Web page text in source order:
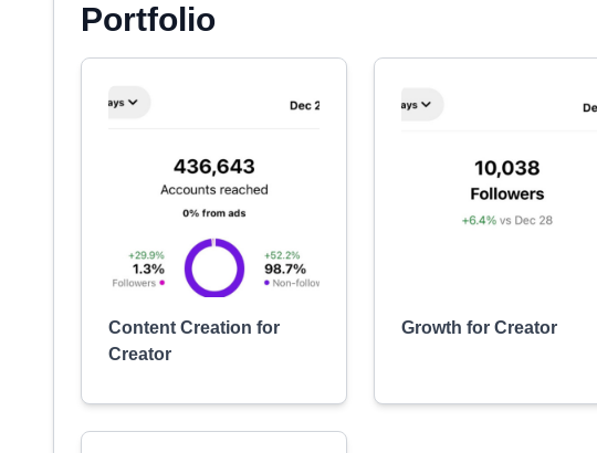
Portfolio
Content Creation for
Creator
Growth for Creator